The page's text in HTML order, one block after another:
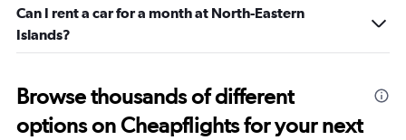
Can I rent a car for a month at North-Eastern
Islands?
Browse thousands of different
options on Cheapflights for your next